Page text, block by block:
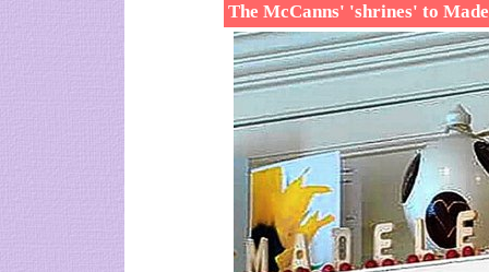
The McCanns' 'shrines' to